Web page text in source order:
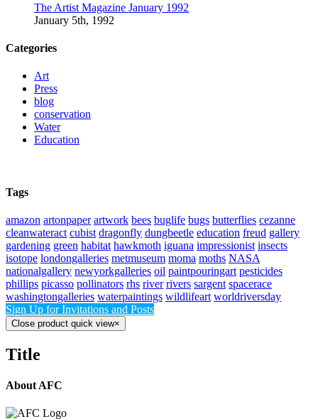
The Artist Magazine January 1992
January 5th, 1992
Categories
Art
Press
blog
conservation
Water
Education
Tags
amazon artonpaper artwork bees buglife bugs butterflies cezanne
cleanwateract cubist dragonfly dungbeetle education freud gallery
gardening green habitat hawkmoth iguana impressionist insects
isotope londongalleries metmuseum moma moths NASA
nationalgallery newyorkgalleries oil paintpouringart pesticides
phillips picasso pollinators rhs river rivers sargent spacerace
washingtongalleries waterpaintings wildlifeart worldriversday
Sign Up for Invitations and Posts
Close product quick view×
Title
About AFC